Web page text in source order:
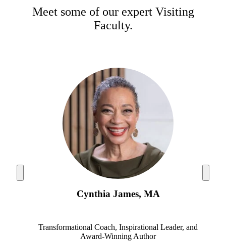
Meet some of our expert Visiting
Faculty.
Cynthia James, MA
Transformational Coach, Inspirational Leader, and
Award-Winning Author